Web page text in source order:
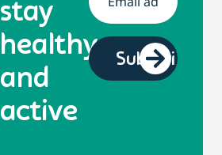
stay
healthy
and
active